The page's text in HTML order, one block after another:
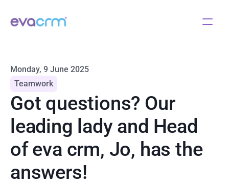
Teamwork
Monday, 9 June 2025
Got questions? Our
leading lady and Head
of eva crm, Jo, has the
answers!